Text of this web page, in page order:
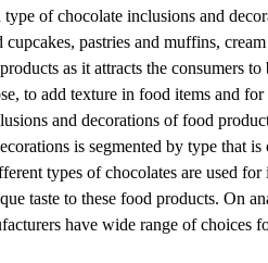
of chocolate inclusions and
pastries and muffins,
as it attracts the consumers
to add texture in food items and
and decorations of food
is segmented by type that
types of chocolates are used
taste to these food products. On
have wide range of choices